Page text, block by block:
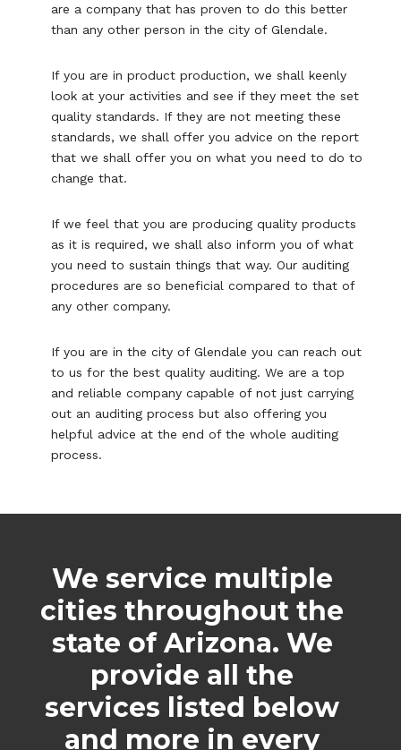
are a company that has proven to do this better
than any other person in the city of Glendale.
If you are in product production, we shall keenly
look at your activities and see if they meet the set
quality standards. If they are not meeting these
standards, we shall offer you advice on the report
that we shall offer you on what you need to do to
change that.
If we feel that you are producing quality products
as it is required, we shall also inform you of what
you need to sustain things that way. Our auditing
procedures are so beneficial compared to that of
any other company.
If you are in the city of Glendale you can reach out
to us for the best quality auditing. We are a top
and reliable company capable of not just carrying
out an auditing process but also offering you
helpful advice at the end of the whole auditing
process.
We service multiple
cities throughout the
state of Arizona. We
provide all the
services listed below
and more in every